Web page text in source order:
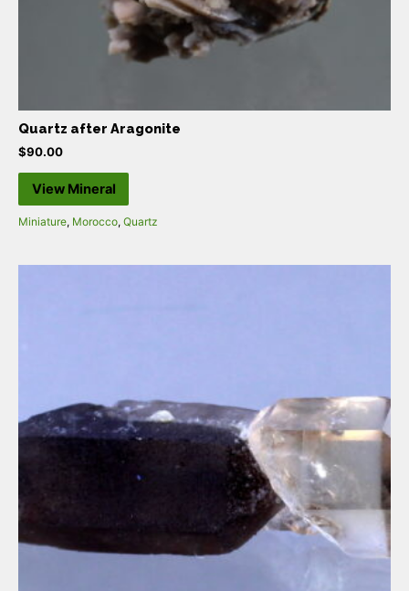
Quartz after Aragonite
$90.00
View Mineral
Miniature, Morocco, Quartz